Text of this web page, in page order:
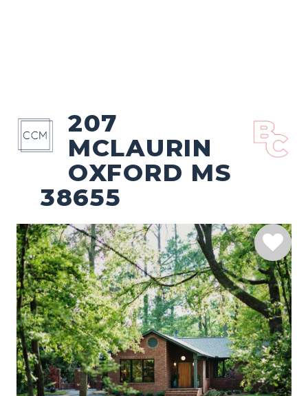
207
MCLAURIN
OXFORD MS
38655